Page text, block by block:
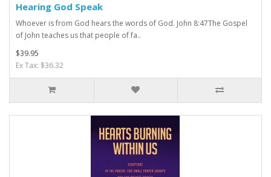
Hearing God Speak
Whoever is from God hears the words of God. John 8:47The Gospel
of John teaches us that people of fa..
$39.95
Ex Tax: $36.32